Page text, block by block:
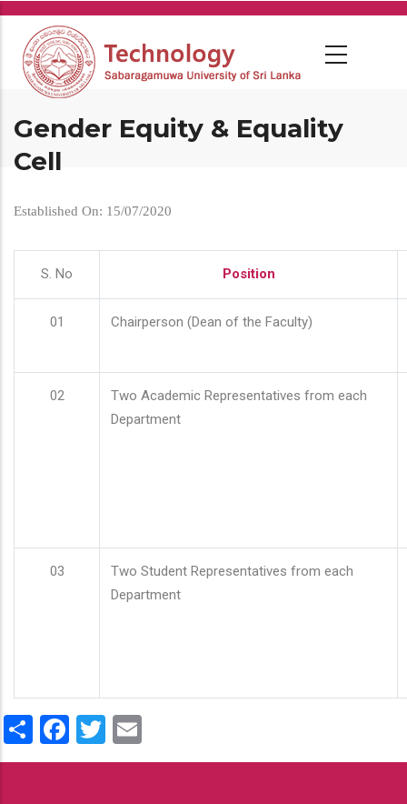
Skip
main
content
Gender Equity & Equality
Cell
Established On: 15/07/2020
S. No Position
01 Chairperson (Dean of the Faculty)
02
Two Academic Representatives from each
Department
03
Two Student Representatives from each
Department
ShareFacebook
Twitter